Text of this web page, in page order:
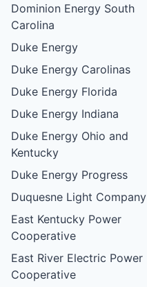
Dominion Energy South
Carolina
Duke Energy
Duke Energy Carolinas
Duke Energy Florida
Duke Energy Indiana
Duke Energy Ohio and
Kentucky
Duke Energy Progress
Duquesne Light Company
East Kentucky Power
Cooperative
East River Electric Power
Cooperative